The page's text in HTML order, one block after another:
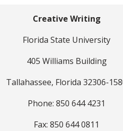
Creative Writing
Florida State University
405 Williams Building
Tallahassee, Florida 32306-
Phone: 850 644 4231
Fax: 850 644 0811